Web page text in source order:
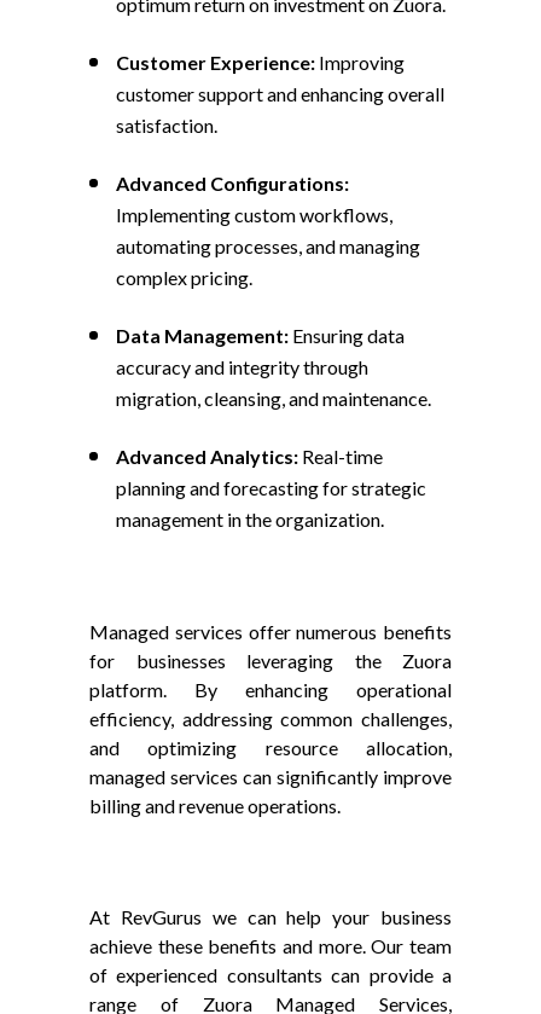
Customer Experience: Improving
customer support and enhancing overall
satisfaction.
Advanced Configurations:
Implementing custom workflows,
automating processes, and managing
complex pricing.
Data Management: Ensuring data
accuracy and integrity through
migration, cleansing, and maintenance.
Advanced Analytics: Real-time
planning and forecasting for strategic
management in the organization.
Managed services offer numerous benefits
for businesses leveraging the Zuora
platform. By enhancing operational
efficiency, addressing common challenges,
and optimizing resource allocation,
managed services can significantly improve
billing and revenue operations.
At RevGurus we can help your business
achieve these benefits and more. Our team
of experienced consultants can provide a
range of Zuora Managed Services,